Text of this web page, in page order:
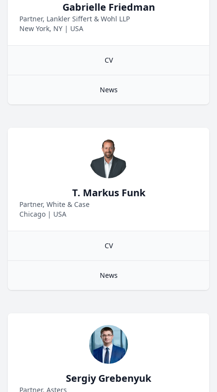
Gabrielle Friedman
Partner, Lankler Siffert & Wohl LLP
New York, NY | USA
CV
News
T. Markus Funk
Partner, White & Case
Chicago | USA
CV
News
Sergiy Grebenyuk
Partner, Asters